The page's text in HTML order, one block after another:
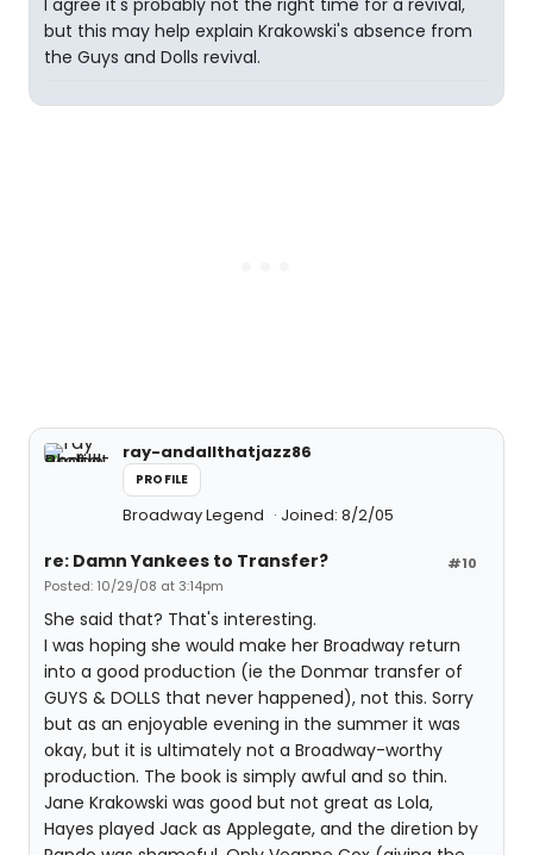
I agree it's probably not the right time for a revival,
but this may help explain Krakowski's absence from
the Guys and Dolls revival.
ray-andallthatjazz86
PROFILE
Broadway Legend Joined: 8/2/05
#10
re: Damn Yankees to Transfer?
Posted: 10/29/08 at 3:14pm
She said that? That's interesting.
I was hoping she would make her Broadway return
into a good production (ie the Donmar transfer of
GUYS & DOLLS that never happened), not this. Sorry
but as an enjoyable evening in the summer it was
okay, but it is ultimately not a Broadway-worthy
production. The book is simply awful and so thin.
Jane Krakowski was good but not great as Lola,
Hayes played Jack as Applegate, and the diretion by